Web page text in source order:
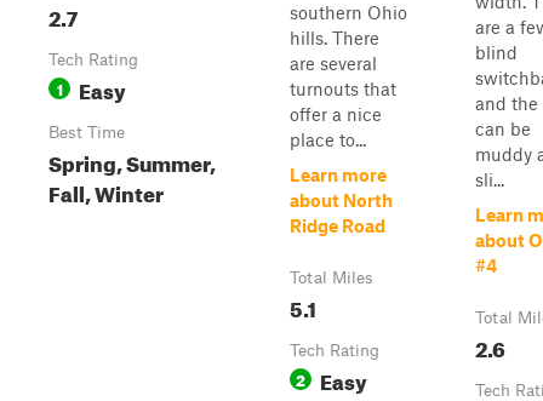
2.7
Tech Rating
1 Easy
Best Time
Spring, Summer,
Fall, Winter
southern Ohio
hills. There
are several
turnouts that
offer a nice
place to...
Learn more
about North
Ridge Road
Total Miles
5.1
Tech Rating
2 Easy
are a
blind
and the
can be
muddy
sli...
Learn
about
#4
Total
2.6
Tech